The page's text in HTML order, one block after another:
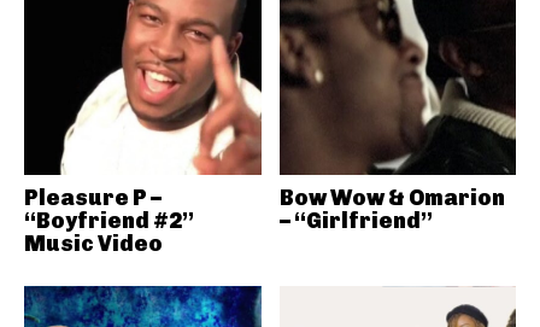
Pleasure P –
“Boyfriend #2”
Music Video
Bow Wow & Omarion
– “Girlfriend”